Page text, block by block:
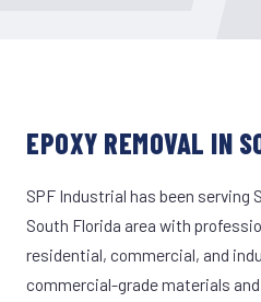
EPOXY REMOVAL IN
SPF Industrial has been serving
South Florida area with
residential, commercial, and
commercial-grade materials